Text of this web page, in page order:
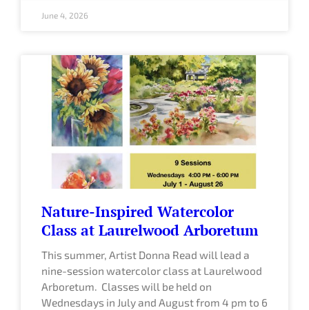
June 4, 2026
Nature-Inspired Watercolor
Class at Laurelwood Arboretum
This summer, Artist Donna Read will lead a
nine-session watercolor class at Laurelwood
Arboretum. Classes will be held on
Wednesdays in July and August from 4 pm to 6